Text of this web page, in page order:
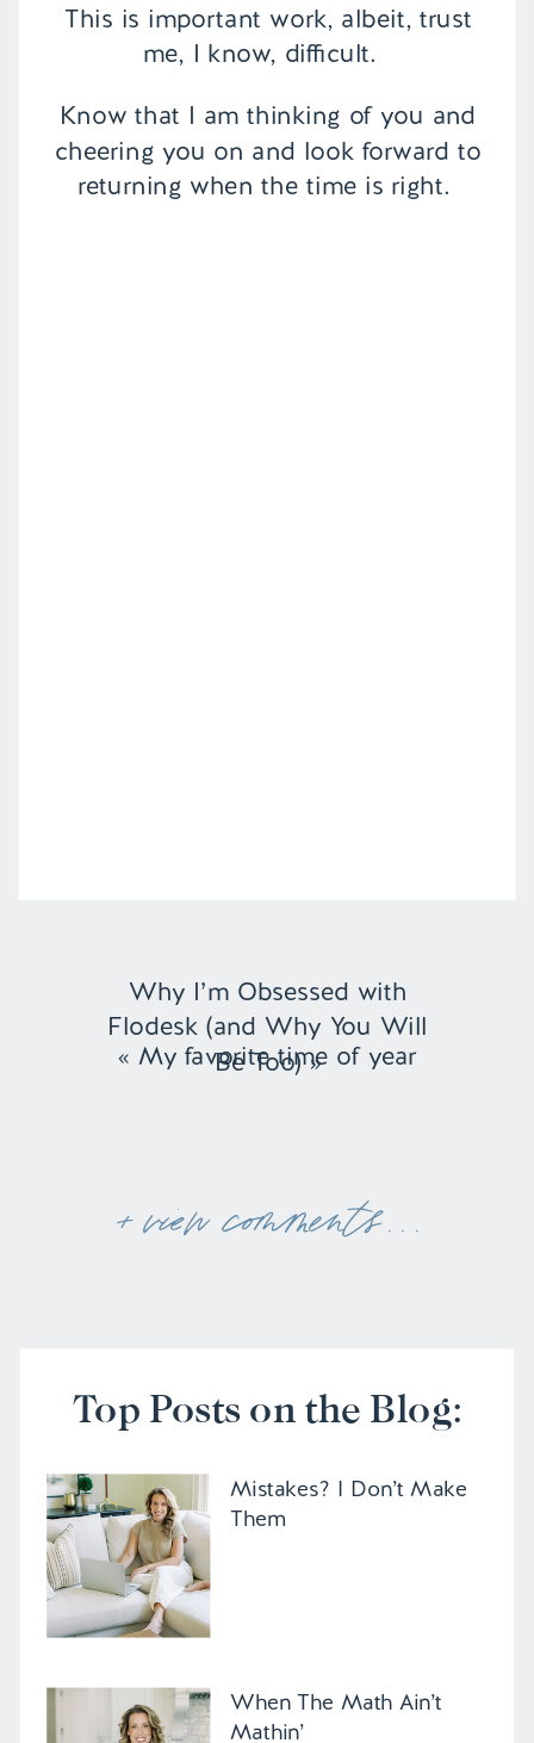
This is important work, albeit, trust
me, I know, difficult.
Know that I am thinking of you and
cheering you on and look forward to
returning when the time is right.
Why I’m Obsessed with
Flodesk (and Why You Will
Be Too)»
« My favorite time of year
+ view comments . . .
When The Math Ain’t
Mathin’
Mistakes? I Don’t Make
Them
Top Posts on the Blog: